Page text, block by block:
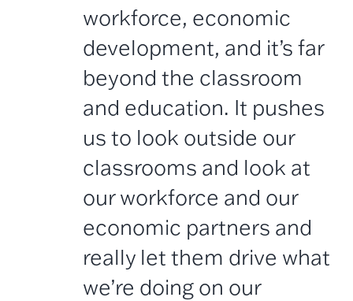
workforce, economic
development, and it’s far
beyond the classroom
and education. It pushes
us to look outside our
classrooms and look at
our workforce and our
economic partners and
really let them drive what
we’re doing on our